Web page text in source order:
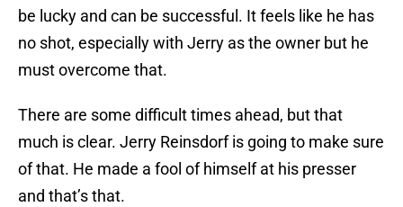
be lucky and can be successful. It feels like he has
no shot, especially with Jerry as the owner but he
must overcome that.
There are some difficult times ahead, but that
much is clear. Jerry Reinsdorf is going to make sure
of that. He made a fool of himself at his presser
and that’s that.